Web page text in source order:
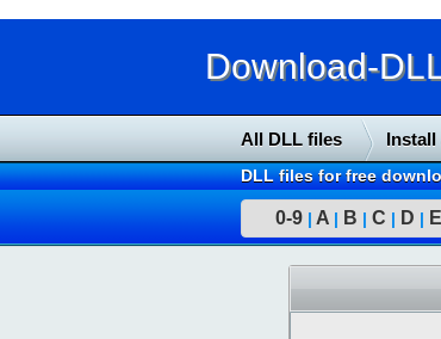
Download-
All DLL files Install
DLL files for free
0-9 | A | B | C | D | E